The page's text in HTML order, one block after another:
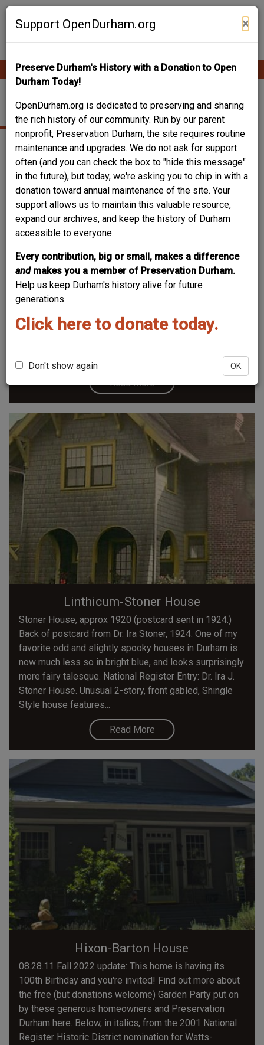
Skip
Support OpenDurham.org ×
Preserve Durham's History with a Donation to Open
Durham Today!
OpenDurham.org is dedicated to preserving and sharing
the rich history of our community. Run by our parent
nonprofit, Preservation Durham, the site requires routine
maintenance and upgrades. We do not ask for support
often (and you can check the box to "hide this message"
in the future), but today, we're asking you to chip in with a
donation toward annual maintenance of the site. Your
support allows us to maintain this valuable resource,
expand our archives, and keep the history of Durham
accessible to everyone.
Every contribution, big or small, makes a difference
and makes you a member of Preservation Durham.
Help us keep Durham's history alive for future
generations.
Click here to donate today.
Don't show again OK
Contribute Content
Main
navigation
ALABAMA AVENUE
Bowling-Mason House
Read More
Linthicum-Stoner House
Stoner House, approx 1920 (postcard sent in 1924.)
Back of postcard from Dr. Ira Stoner, 1924. One of my
favorite odd and slightly spooky houses in Durham is
now much less so in bright blue, and looks surprisingly
more fairy talesque. National Register Entry: Dr. Ira J.
Stoner House. Unusual 2-story, front gabled, Shingle
Style house features...
Read More
Hixon-Barton House
08.28.11 Fall 2022 update: This home is having its
100th Birthday and you're invited! Find out more about
the free (but donations welcome) Garden Party put on
by these generous homeowners and Preservation
Durham here. Below, in italics, from the 2001 National
Register Historic District nomination for Watts-